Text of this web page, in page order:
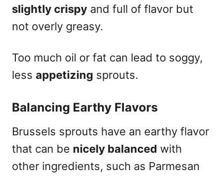
slightly crispy and full of flavor but
not overly greasy.
Too much oil or fat can lead to soggy,
less appetizing sprouts.
Balancing Earthy Flavors
Brussels sprouts have an earthy flavor
that can be nicely balanced with
other ingredients, such as Parmesan